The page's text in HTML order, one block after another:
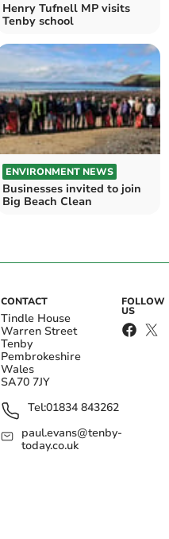
Henry Tufnell MP visits
Tenby school
ENVIRONMENT NEWS
Businesses invited to join
Big Beach Clean
CONTACT
Tindle House
Warren Street
Tenby
Pembrokeshire
Wales
SA70 7JY
Tel:01834 843262
paul.evans@tenby-
today.co.uk
FOLLOW
US